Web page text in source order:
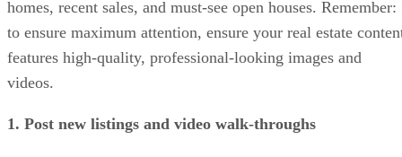
homes, recent sales, and must-see open houses. Remember:
to ensure maximum attention, ensure your real estate
features high-quality, professional-looking images and
videos.
1. Post new listings and video walk-throughs